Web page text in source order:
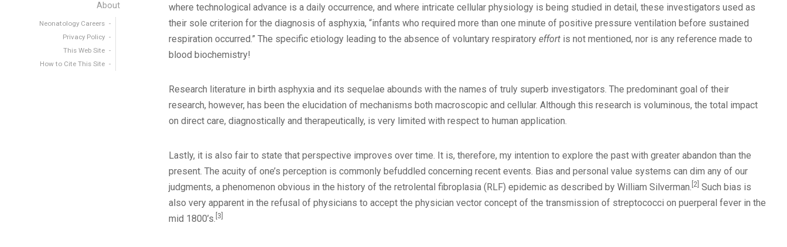
About
Neonatology Careers
Privacy Policy
This Web Site
How to Cite This Site
where technological advance is a daily occurrence, and where intricate cellular physiology is being studied in detail, these investigators used as
their sole criterion for the diagnosis of asphyxia, “infants who required more than one minute of positive pressure ventilation before sustained
respiration occurred.” The specific etiology leading to the absence of voluntary respiratory effort is not mentioned, nor is any reference made to
blood biochemistry!
Research literature in birth asphyxia and its sequelae abounds with the names of truly superb investigators. The predominant goal of their
research, however, has been the elucidation of mechanisms both macroscopic and cellular. Although this research is voluminous, the total impact
on direct care, diagnostically and therapeutically, is very limited with respect to human application.
Lastly, it is also fair to state that perspective improves over time. It is, therefore, my intention to explore the past with greater abandon than the
present. The acuity of one’s perception is commonly befuddled concerning recent events. Bias and personal value systems can dim any of our
judgments, a phenomenon obvious in the history of the retrolental fibroplasia (RLF) epidemic as described by William Silverman. [2] Such bias is
also very apparent in the refusal of physicians to accept the physician vector concept of the transmission of streptococci on puerperal fever in the
mid 1800’s. [3]